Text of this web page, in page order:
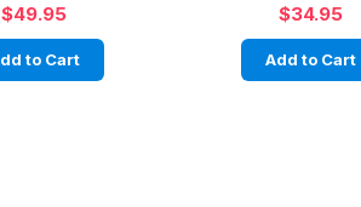
$49.95
to Cart
$34.95
Add to Cart